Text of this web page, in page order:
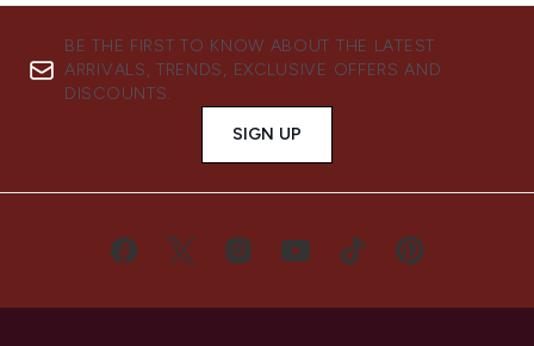
BE THE FIRST TO KNOW ABOUT THE LATEST
ARRIVALS, TRENDS, EXCLUSIVE OFFERS AND
DISCOUNTS.
SIGN UP